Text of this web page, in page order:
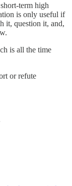
term high
is only useful if
it, question it, and,
is all the time
or refute